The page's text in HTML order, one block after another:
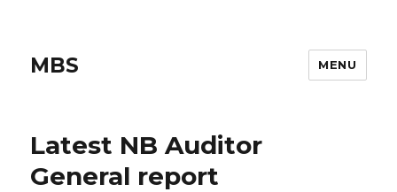
MBS MENU
Latest NB Auditor
General report